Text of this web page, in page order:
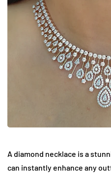
A diamond necklace is a
can instantly enhance any